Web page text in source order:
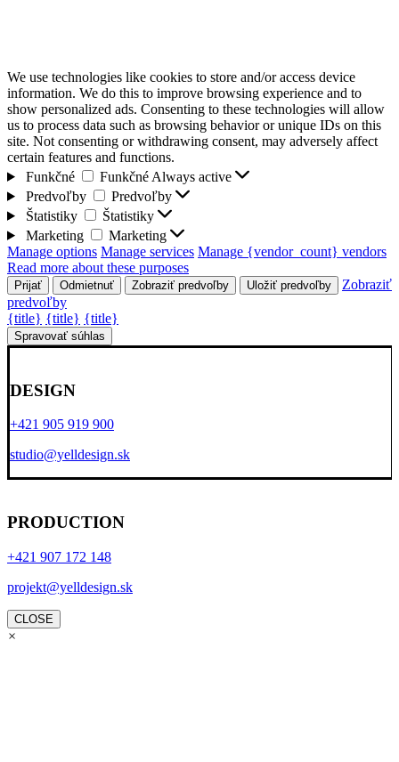
We use technologies like cookies to store and/or access device
information. We do this to improve browsing experience and to
show personalized ads. Consenting to these technologies will allow
us to process data such as browsing behavior or unique IDs on this
site. Not consenting or withdrawing consent, may adversely affect
certain features and functions.
Funkčné
Funkčné Always active
Predvoľby
Predvoľby
Štatistiky
Štatistiky
Marketing
Marketing
Manage options Manage services Manage {vendor_count} vendors
Read more about these purposes
Prijať Odmietnuť Zobraziť predvoľby Uložiť predvoľby
Zobraziť
predvoľby
{title} {title} {title}
Spravovať súhlas
DESIGN
+421 905 919 900
studio@yelldesign.sk
PRODUCTION
+421 907 172 148
projekt@yelldesign.sk
CLOSE
×